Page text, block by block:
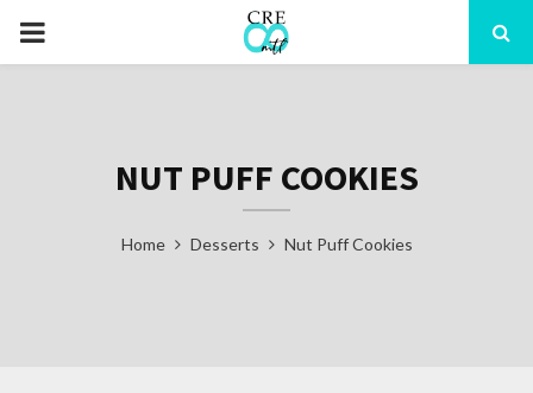
PRIMARY
NUT PUFF COOKIES
Home Desserts Nut Puff Cookies